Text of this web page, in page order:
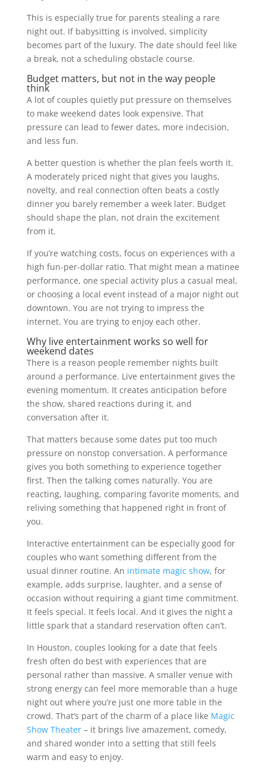
This is especially true for parents stealing a rare
night out. If babysitting is involved, simplicity
becomes part of the luxury. The date should feel like
a break, not a scheduling obstacle course.
Budget matters, but not in the way people
think
A lot of couples quietly put pressure on themselves
to make weekend dates look expensive. That
pressure can lead to fewer dates, more indecision,
and less fun.
A better question is whether the plan feels worth it.
A moderately priced night that gives you laughs,
novelty, and real connection often beats a costly
dinner you barely remember a week later. Budget
should shape the plan, not drain the excitement
from it.
If you’re watching costs, focus on experiences with a
high fun-per-dollar ratio. That might mean a matinee
performance, one special activity plus a casual meal,
or choosing a local event instead of a major night out
downtown. You are not trying to impress the
internet. You are trying to enjoy each other.
Why live entertainment works so well for
weekend dates
There is a reason people remember nights built
around a performance. Live entertainment gives the
evening momentum. It creates anticipation before
the show, shared reactions during it, and
conversation after it.
That matters because some dates put too much
pressure on nonstop conversation. A performance
gives you both something to experience together
first. Then the talking comes naturally. You are
reacting, laughing, comparing favorite moments, and
reliving something that happened right in front of
you.
Interactive entertainment can be especially good for
couples who want something different from the
usual dinner routine. An intimate magic show, for
example, adds surprise, laughter, and a sense of
occasion without requiring a giant time commitment.
It feels special. It feels local. And it gives the night a
little spark that a standard reservation often can’t.
In Houston, couples looking for a date that feels
fresh often do best with experiences that are
personal rather than massive. A smaller venue with
strong energy can feel more memorable than a huge
night out where you’re just one more table in the
crowd. That’s part of the charm of a place like Magic
Show Theater– it brings live amazement, comedy,
and shared wonder into a setting that still feels
warm and easy to enjoy.